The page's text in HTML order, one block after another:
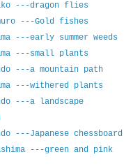
---dragon flies
---Gold fishes
---early summer weeds
---small plants
---a mountain path
---withered plants
---a landscape
---Japanese chessboard
---green and pink